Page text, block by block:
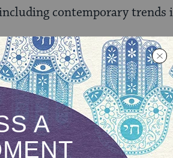
contemporary trends
Jewish life AND